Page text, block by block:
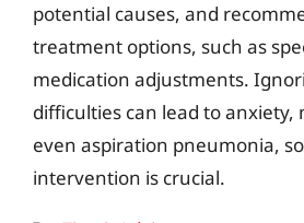
potential causes, and
treatment options, such as
medication adjustments.
difficulties can lead to
even aspiration pneumonia,
intervention is crucial.